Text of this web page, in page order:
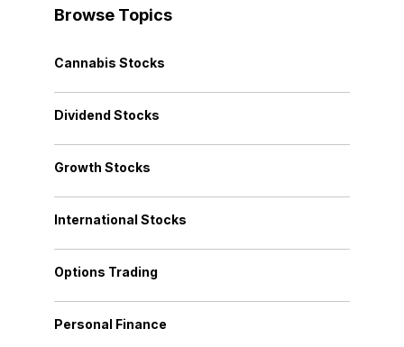
Browse Topics
Cannabis Stocks
Dividend Stocks
Growth Stocks
International Stocks
Options Trading
Personal Finance